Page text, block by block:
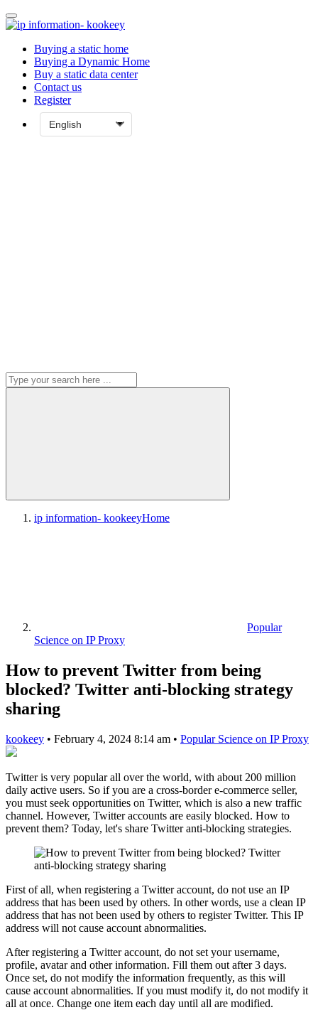
Buying a static home
Buying a Dynamic Home
Buy a static data center
Contact us
Register
ip information- kookeeyHome
Popular
Science on IP Proxy
How to prevent Twitter from being
blocked? Twitter anti-blocking strategy
sharing
kookeey • February 4, 2024 8:14 am • Popular Science on IP Proxy
Twitter is very popular all over the world, with about 200 million
daily active users. So if you are a cross-border e-commerce seller,
you must seek opportunities on Twitter, which is also a new traffic
channel. However, Twitter accounts are easily blocked. How to
prevent them? Today, let's share Twitter anti-blocking strategies.
First of all, when registering a Twitter account, do not use an IP
address that has been used by others. In other words, use a clean IP
address that has not been used by others to register Twitter. This IP
address will not cause account abnormalities.
After registering a Twitter account, do not set your username,
profile, avatar and other information. Fill them out after 3 days.
Once set, do not modify the information frequently, as this will
cause account abnormalities. If you must modify it, do not modify it
all at once. Change one item each day until all are modified.